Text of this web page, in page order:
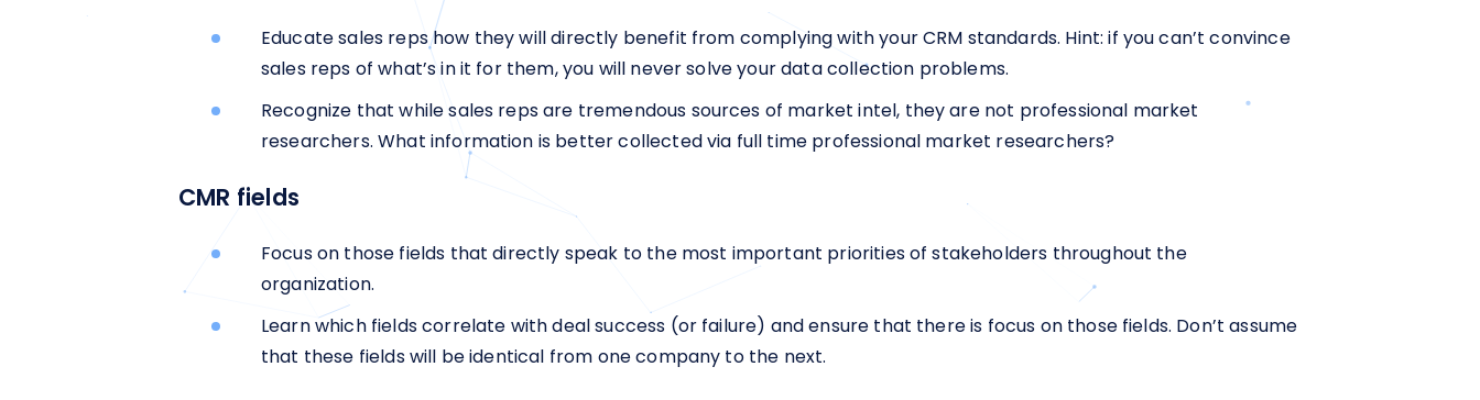
Educate sales reps how they will directly benefit from complying with your CRM standards. Hint: if you can’t convince
sales reps of what’s in it for them, you will never solve your data collection problems.
Recognize that while sales reps are tremendous sources of market intel, they are not professional market
researchers. What information is better collected via full time professional market researchers?
CMR fields
Focus on those fields that directly speak to the most important priorities of stakeholders throughout the
organization.
Learn which fields correlate with deal success (or failure) and ensure that there is focus on those fields. Don’t assume
that these fields will be identical from one company to the next.